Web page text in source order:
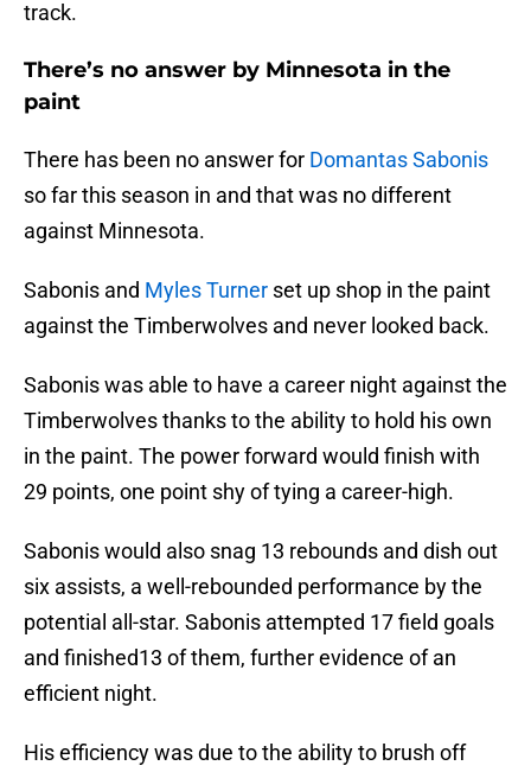
track.
There’s no answer by Minnesota in the
paint
There has been no answer for Domantas Sabonis
so far this season in and that was no different
against Minnesota.
Sabonis and Myles Turner set up shop in the paint
against the Timberwolves and never looked back.
Sabonis was able to have a career night against the
Timberwolves thanks to the ability to hold his own
in the paint. The power forward would finish with
29 points, one point shy of tying a career-high.
Sabonis would also snag 13 rebounds and dish out
six assists, a well-rebounded performance by the
potential all-star. Sabonis attempted 17 field goals
and finished13 of them, further evidence of an
efficient night.
His efficiency was due to the ability to brush off